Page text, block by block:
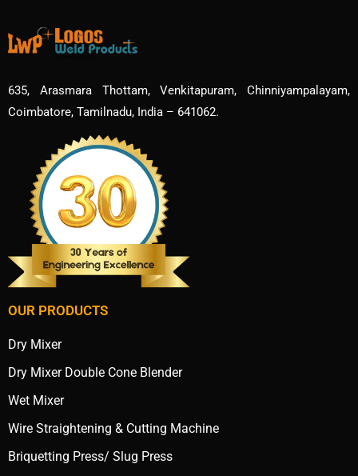
635, Arasmara Thottam, Venkitapuram, Chinniyampalayam,
Coimbatore, Tamilnadu, India – 641062.
OUR PRODUCTS
Dry Mixer
Dry Mixer Double Cone Blender
Wet Mixer
Wire Straightening & Cutting Machine
Briquetting Press/ Slug Press